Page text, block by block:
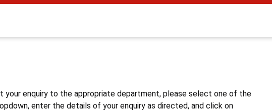
your enquiry to the appropriate department, please select one of the
enter the details of your enquiry as directed, and click on